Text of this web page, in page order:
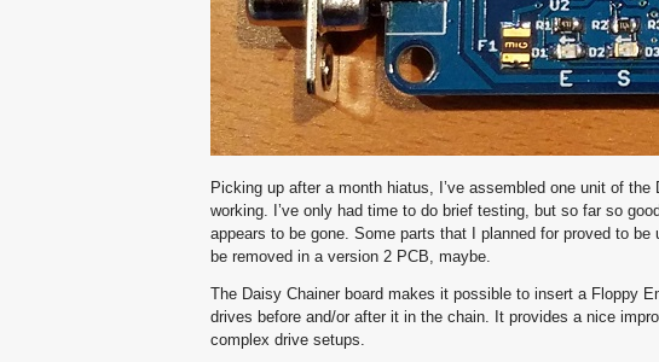
Picking up after a month hiatus, I’ve assembled one unit of the
working. I’ve only had time to do brief testing, but so far so
appears to be gone. Some parts that I planned for proved to
be removed in a version 2 PCB, maybe.
The Daisy Chainer board makes it possible to insert a Floppy
drives before and/or after it in the chain. It provides a nice
complex drive setups.